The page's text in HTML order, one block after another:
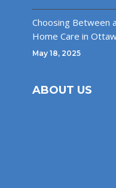
Choosing Between
Home Care in
May 18, 2025
ABOUT US